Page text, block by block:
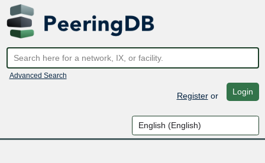
Advanced Search
Registeror Login